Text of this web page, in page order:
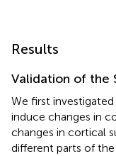
Results
Validation of the
We first
induce changes in
changes in cortical
different parts of